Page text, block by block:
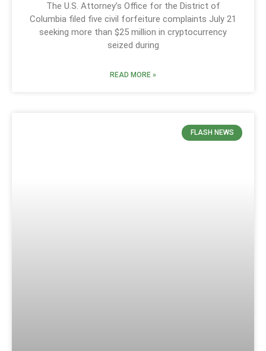
The U.S. Attorney’s Office for the District of
Columbia filed five civil forfeiture complaints July 21
seeking more than $25 million in cryptocurrency
seized during
READ MORE »
FLASH NEWS